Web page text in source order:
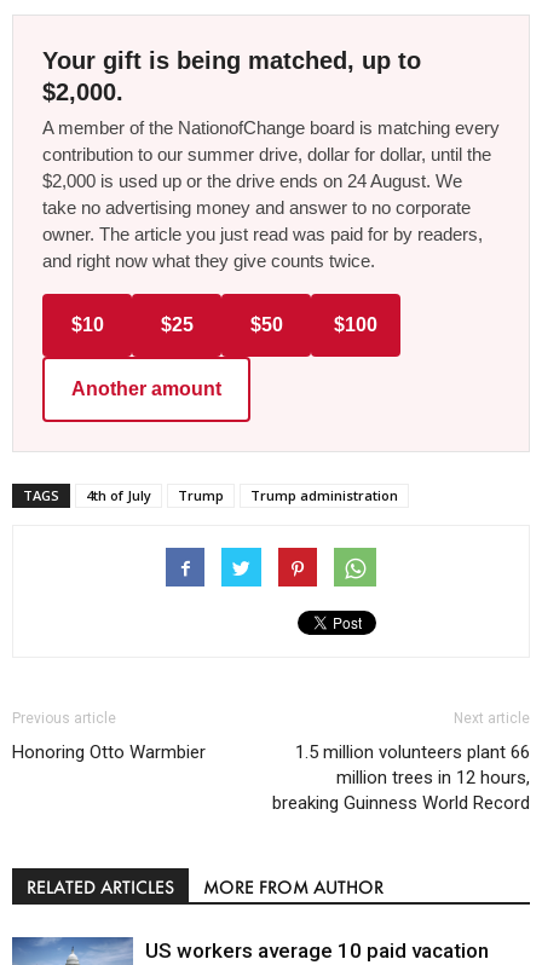
Your gift is being matched, up to
$2,000.
A member of the NationofChange board is matching every
contribution to our summer drive, dollar for dollar, until the
$2,000 is used up or the drive ends on 24 August. We
take no advertising money and answer to no corporate
owner. The article you just read was paid for by readers,
and right now what they give counts twice.
$10 $25 $50 $100
Another amount
TAGS 4th of July Trump Trump administration
Previous article
Honoring Otto Warmbier
Next article
1.5 million volunteers plant 66
million trees in 12 hours,
breaking Guinness World Record
RELATED ARTICLES MORE FROM AUTHOR
US workers average 10 paid vacation